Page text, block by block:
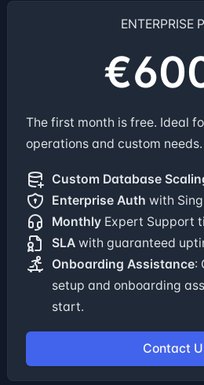
ENTERPRISE
The first month is free. Ideal
operations and custom needs.
Custom Database
Enterprise Auth with
MonthlyExpert Support
SLAwith guaranteed
Onboarding Assistance:
setup and onboarding
start.
Contact